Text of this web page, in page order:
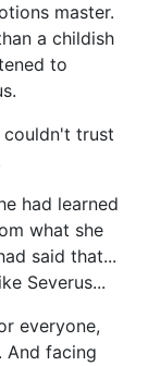
master.
a childish
to
couldn't trust
had learned
what she
said that...
Severus...
everyone,
And facing